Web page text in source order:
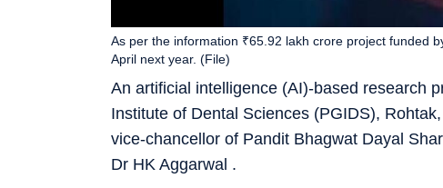
An artificial intelligence (AI)-based research
Institute of Dental Sciences (PGIDS),
vice-chancellor of Pandit Bhagwat Dayal
Dr HK Aggarwal .
As per the information ₹65.92 lakh crore project funded
April next year. (File)